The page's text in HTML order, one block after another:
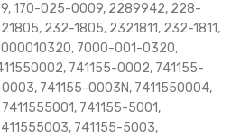
170-025-0009, 2289942, 228-
232-1805, 2321811, 232-1811,
7000-001-0320,
741155-0002, 741155-
741155-0003N, 7411550004,
741155-5001,
741155-5003,